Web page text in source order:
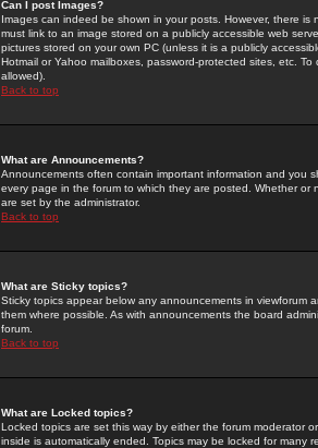
Can I post Images?
Images can indeed be shown in your posts. However, there
must link to an image stored on a publicly accessible web
pictures stored on your own PC (unless it is a publicly
Hotmail or Yahoo mailboxes, password-protected sites, etc.
allowed).
Back to top
What are Announcements?
Announcements often contain important information and you
every page in the forum to which they are posted. Whether
are set by the administrator.
Back to top
What are Sticky topics?
Sticky topics appear below any announcements in
them where possible. As with announcements the board
forum.
Back to top
What are Locked topics?
Locked topics are set this way by either the forum moderator
inside is automatically ended. Topics may be locked for many